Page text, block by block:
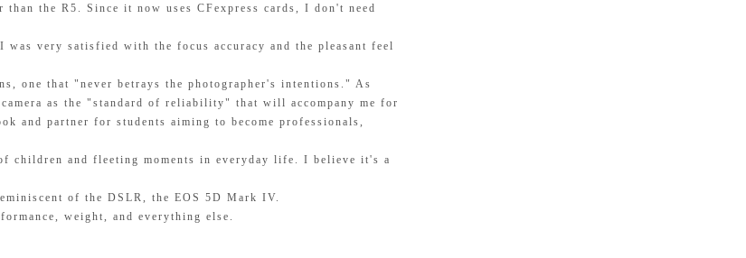
the R5. Since it now uses CFexpress cards, I don't need
very satisfied with the focus accuracy and the pleasant feel
one that "never betrays the photographer's intentions." As
as the "standard of reliability" that will accompany me for
and partner for students aiming to become professionals,
children and fleeting moments in everyday life. I believe it's a
of the DSLR, the EOS 5D Mark IV.
weight, and everything else.